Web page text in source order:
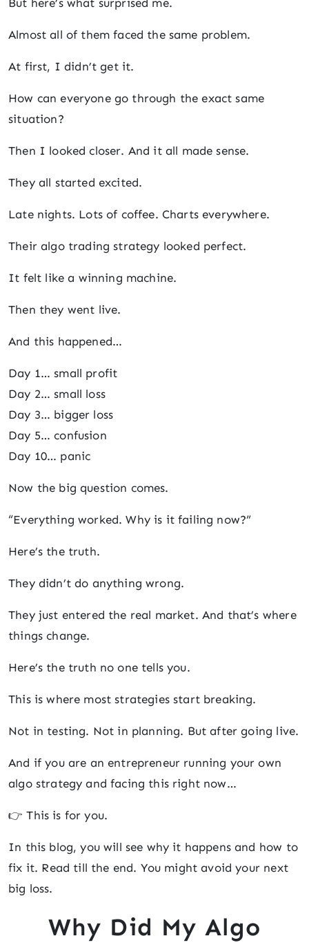
But here’s what surprised me.
Almost all of them faced the same problem.
At first, I didn’t get it.
How can everyone go through the exact same
situation?
Then I looked closer. And it all made sense.
They all started excited.
Late nights. Lots of coffee. Charts everywhere.
Their algo trading strategy looked perfect.
It felt like a winning machine.
Then they went live.
And this happened…
Day 1… small profit
Day 2… small loss
Day 3… bigger loss
Day 5… confusion
Day 10… panic
Now the big question comes.
“Everything worked. Why is it failing now?”
Here’s the truth.
They didn’t do anything wrong.
They just entered the real market. And that’s where
things change.
Here’s the truth no one tells you.
This is where most strategies start breaking.
Not in testing. Not in planning. But after going live.
And if you are an entrepreneur running your own
algo strategy and facing this right now…
👉 This is for you.
In this blog, you will see why it happens and how to
fix it. Read till the end. You might avoid your next
big loss.
Why Did My Algo